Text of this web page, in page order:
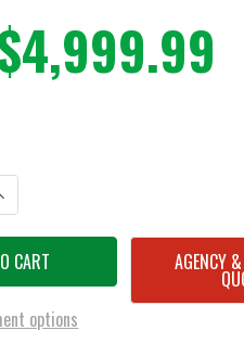
OF GARMIN APPROACH®
QUANTITY OF GARMIN
options
AGENCY